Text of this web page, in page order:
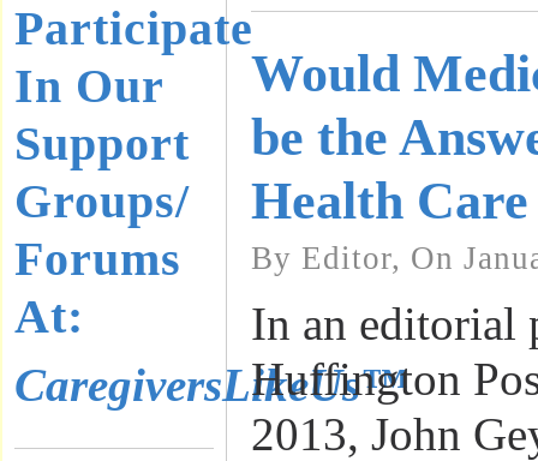
Participate
In Our
Support
Groups/
Forums
At:
CaregiversLikeUs™
Would
be the
Health Care
By Editor, On
In an editorial
Huffington
2013, John